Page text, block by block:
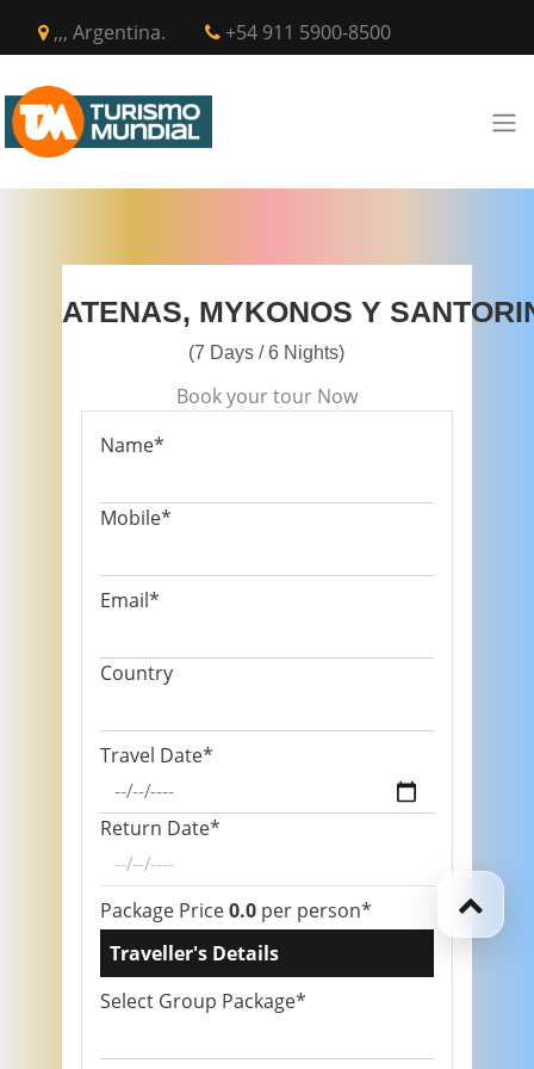
,,, Argentina. +54 911 5900-8500
ATENAS, MYKONOS Y
(7 Days / 6 Nights)
Book your tour Now
Name*
Mobile*
Email*
Country
Travel Date*
Return Date*
Package Price0.0 per person*
Traveller's Details
Select Group Package*